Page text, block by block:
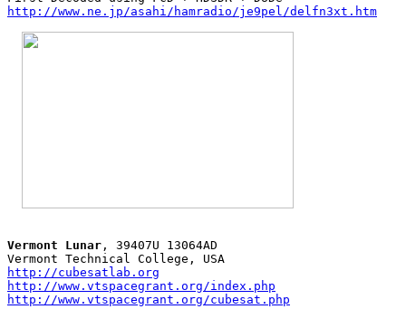
http://www.ne.jp/asahi/hamradio/je9pel/delfn3xt.htm
Vermont Lunar , 39407U 13064AD
http://cubesatlab.org
http://www.vtspacegrant.org/index.php
http://www.vtspacegrant.org/cubesat.php